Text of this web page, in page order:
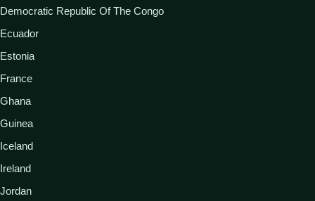
Democratic Republic Of The Congo
Ecuador
Estonia
France
Ghana
Guinea
Iceland
Ireland
Jordan